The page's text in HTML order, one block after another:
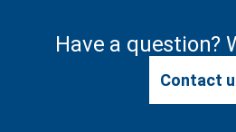
Have a question?
Contact